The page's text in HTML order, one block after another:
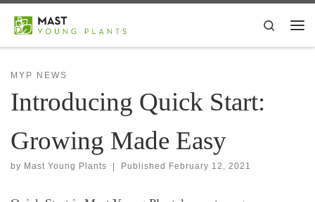
Skip to content
Search
MYP NEWS
Introducing Quick Start:
Growing Made Easy
by Mast Young Plants | Published February 12, 2021